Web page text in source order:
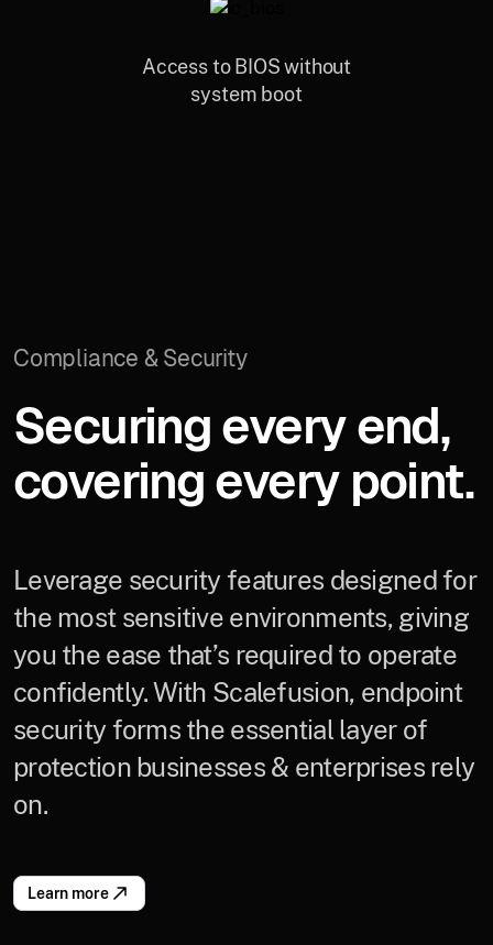
Access to BIOS without
system boot
Compliance & Security
Securing every end,
covering every point.
Leverage security features designed for
the most sensitive environments, giving
you the ease that’s required to operate
confidently. With Scalefusion, endpoint
security forms the essential layer of
protection businesses & enterprises rely
on.
Learn more